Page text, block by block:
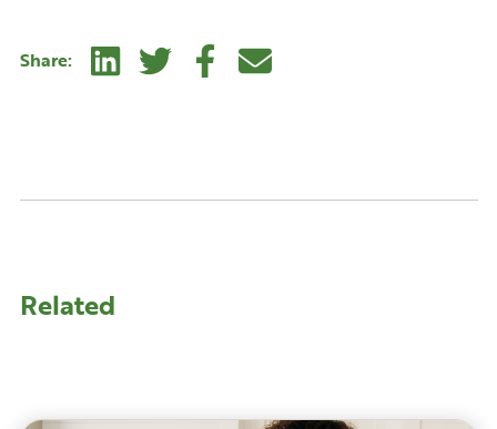
Share: Linkedin
Twitter Facebook
E-mail
Related